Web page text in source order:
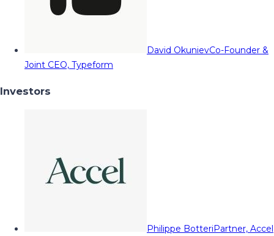
David OkunievCo-Founder &
Joint CEO, Typeform
Investors
Philippe BotteriPartner, Accel